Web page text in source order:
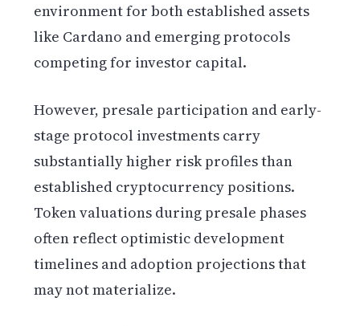
environment for both established assets
like Cardano and emerging protocols
competing for investor capital.
However, presale participation and early-
stage protocol investments carry
substantially higher risk profiles than
established cryptocurrency positions.
Token valuations during presale phases
often reflect optimistic development
timelines and adoption projections that
may not materialize.